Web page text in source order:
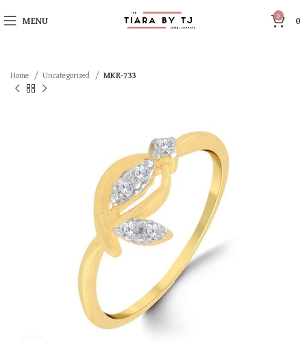
MENU 0 0
Home Uncategorized MKR-733